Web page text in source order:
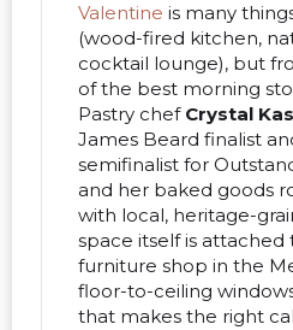
Valentine is many
(wood-fired kitchen,
cocktail lounge), but
of the best morning
Pastry chef Crystal
James Beard finalist
semifinalist for
and her baked goods
with local, heritage-
space itself is attached
furniture shop in the
floor-to-ceiling
that makes the right